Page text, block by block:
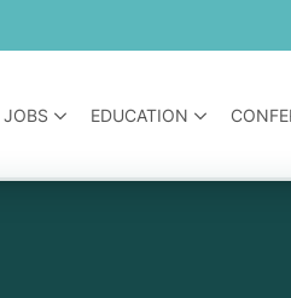
JOBS EDUCATION